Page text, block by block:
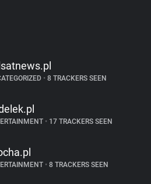
• 8 TRACKERS SEEN
• 17 TRACKERS SEEN
• 8 TRACKERS SEEN